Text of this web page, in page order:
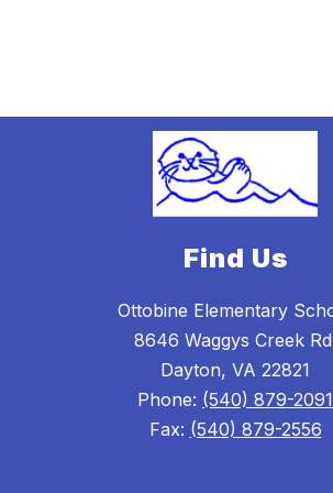
Find Us
Ottobine Elementary
8646 Waggys Creek
Dayton, VA 22821
Phone: (540) 879-2091
Fax: (540) 879-2556